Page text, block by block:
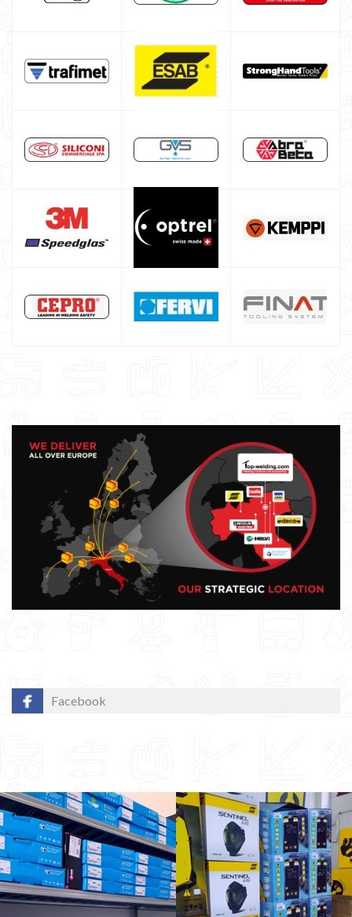
LINCOLN ELECTRIC Electrode Welding Machine
LINCOLN CONTINUOUS WIRE WELDING MACHINE
GYS WELDING MACHINE
Occasioni
Maschera per saldare autoscurante
Maschera saldatura professionale
Saldatrici inverter italiane
Facebook